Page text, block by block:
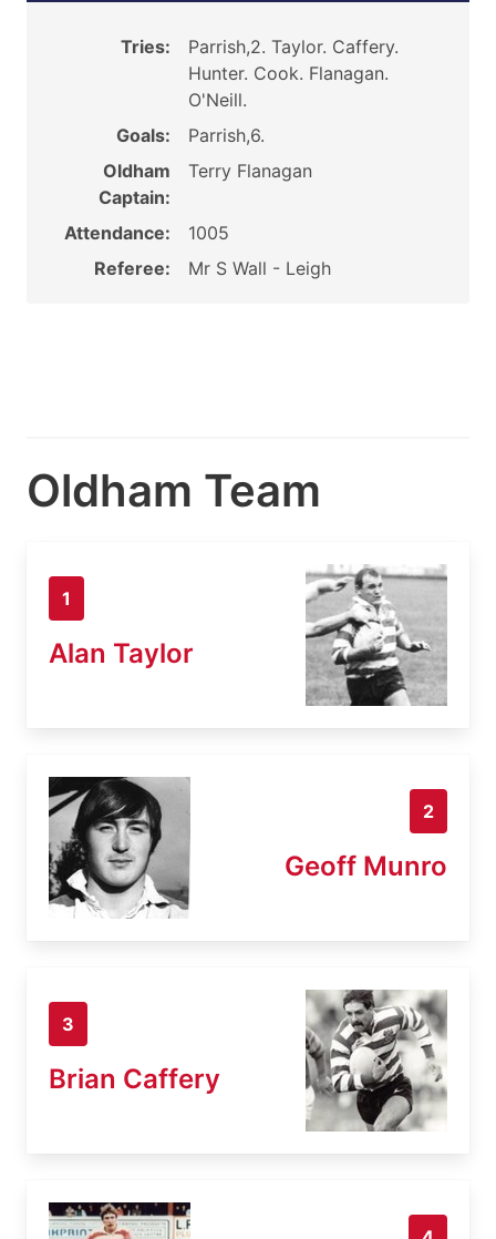
Tries:
Parrish,2. Taylor. Caffery.
Hunter. Cook. Flanagan.
O'Neill.
Goals:
Parrish,6.
Oldham
Captain:
Terry Flanagan
Attendance:
1005
Referee:
Mr S Wall - Leigh
Oldham Team
1
Alan Taylor
2
Geoff Munro
3
Brian Caffery